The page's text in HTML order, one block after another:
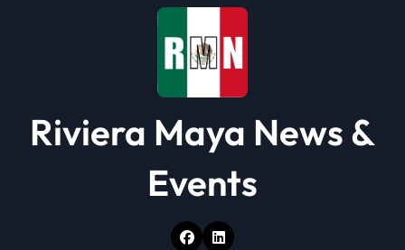
Riviera Maya News &
Events